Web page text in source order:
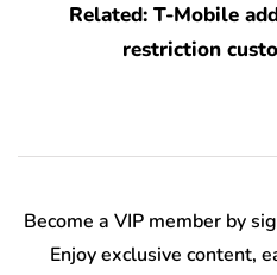
Related: T-Mobile
restriction
Become a VIP member by
Enjoy exclusive content,